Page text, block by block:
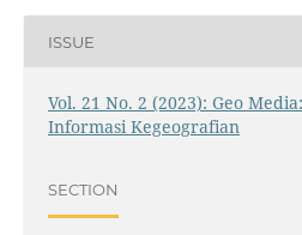
ISSUE
Vol. 21 No. 2 (2023): Geo
Informasi Kegeografian
SECTION